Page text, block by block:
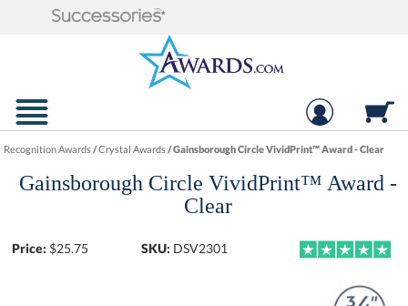
Recognition Awards/Crystal Awards/Gainsborough Circle VividPrint™ Award - Clear
Gainsborough Circle VividPrint™ Award -
Clear
Price: $25.75 SKU: DSV2301